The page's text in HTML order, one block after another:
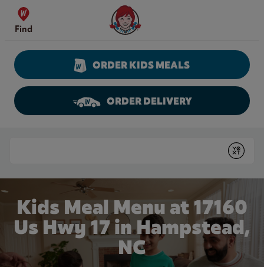
Skip to content
Find
Wendy's Website Home
ORDER KIDS MEALS
ORDER DELIVERY
Submit
Kids Meal Menu at 17160
Us Hwy 17 in Hampstead,
NC